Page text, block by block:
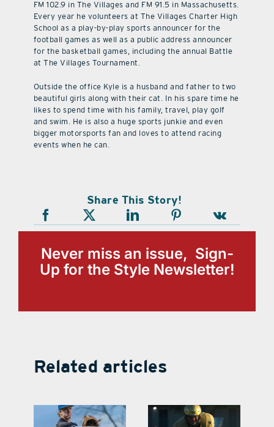
FM 102.9 in The Villages and FM 91.5 in Massachusetts.
Every year he volunteers at The Villages Charter High
School as a play-by-play sports announcer for the
football games as well as a public address announcer
for the basketball games, including the annual Battle
at The Villages Tournament.
Outside the office Kyle is a husband and father to two
beautiful girls along with their cat. In his spare time he
likes to spend time with his family, travel, play golf
and swim. He is also a huge sports junkie and even
bigger motorsports fan and loves to attend racing
events when he can.
Share This Story!
Never miss an issue, Sign-
Up for the Style Newsletter!
Related articles